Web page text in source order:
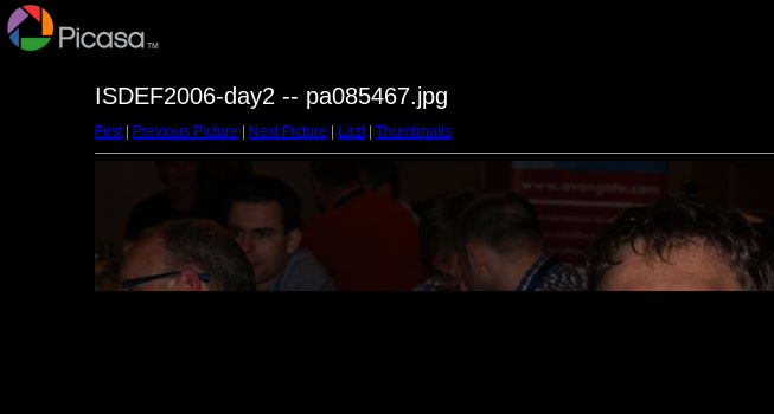
ISDEF2006-day2 -- pa085467.jpg
First| Previous Picture Next Picture Last| Thumbnails